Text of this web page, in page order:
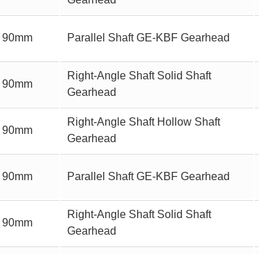
90mm Parallel Shaft GE-KBF Gearhead
90mm
Right-Angle Shaft Solid Shaft
Gearhead
90mm
Right-Angle Shaft Hollow Shaft
Gearhead
90mm Parallel Shaft GE-KBF Gearhead
90mm
Right-Angle Shaft Solid Shaft
Gearhead